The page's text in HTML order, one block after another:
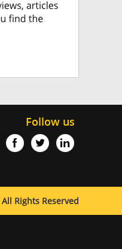
Follow us
All Rights Reserved